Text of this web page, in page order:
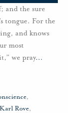
and the sure
tongue. For the
and knows
most
we pray…
,
Karl Rove,